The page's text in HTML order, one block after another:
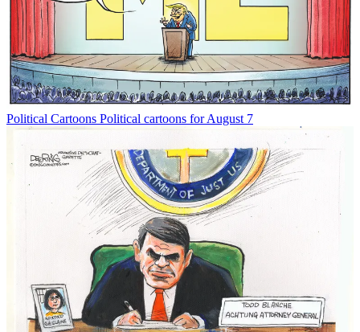
Political Cartoons Political cartoons for August 7